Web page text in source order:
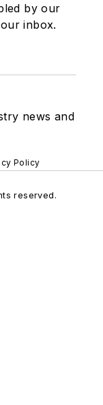
by our
inbox.
news and
Policy
reserved.